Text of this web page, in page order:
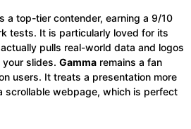
a top-tier contender, earning a 9/10
tests. It is particularly loved for its
pulls real-world data and logos
slides. Gamma remains a fan
users. It treats a presentation more
scrollable webpage, which is perfect